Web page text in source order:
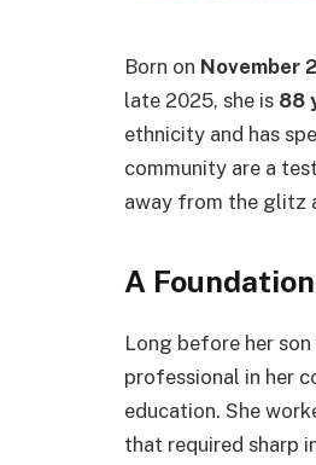
Born on November
late 2025, she is 88
ethnicity and has
community are a
away from the glitz
A
Long before her son
professional in her
education. She
that required sharp